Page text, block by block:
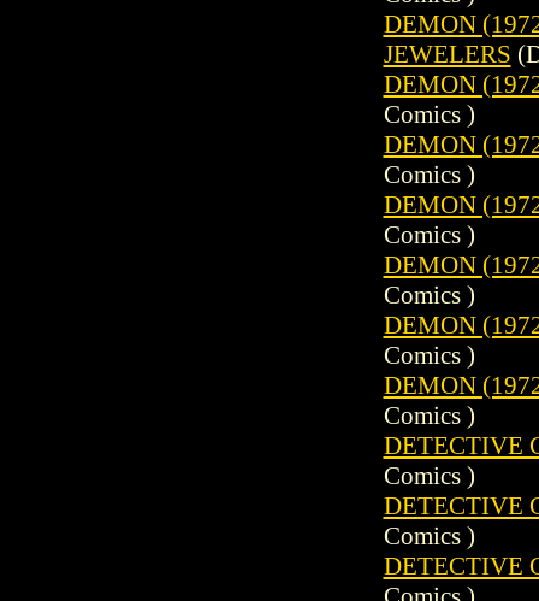
DEMON
JEWELERS
DEMON
Comics )
DEMON
Comics )
DEMON
Comics )
DEMON
Comics )
DEMON
Comics )
DEMON
Comics )
DETECTIVE
Comics )
DETECTIVE
Comics )
DETECTIVE